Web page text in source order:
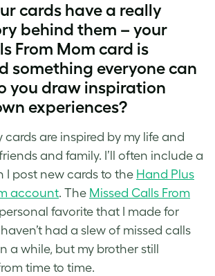
cards have a really
behind them – your
From Mom card is
something everyone can
you draw inspiration
experiences?
cards are inspired by my life and
and family. I’ll often include a
I post new cards to the Hand Plus
account. The Missed Calls From
favorite that I made for
haven’t had a slew of missed calls
a while, but my brother still
time to time.